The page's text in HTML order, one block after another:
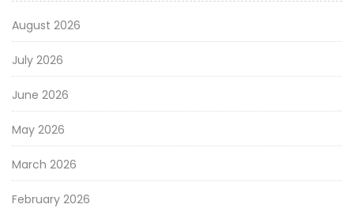
August 2026
July 2026
June 2026
May 2026
March 2026
February 2026